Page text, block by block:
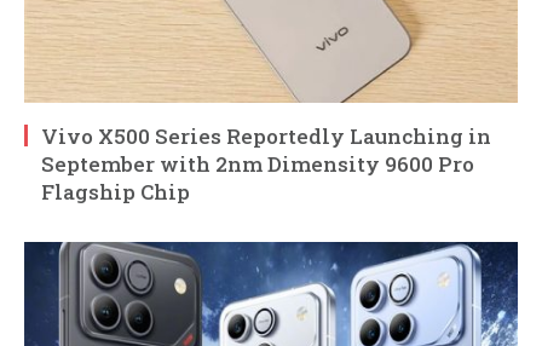
Vivo X500 Series Reportedly Launching in
September with 2nm Dimensity 9600 Pro
Flagship Chip